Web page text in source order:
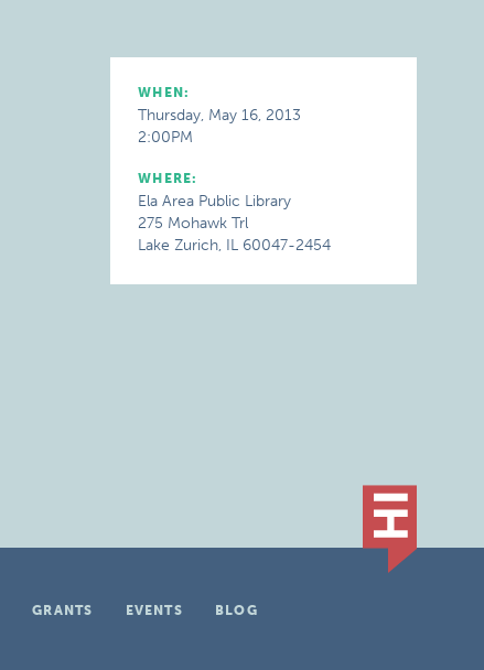
WHEN:
Thursday, May 16, 2013
2:00PM
WHERE:
Ela Area Public Library
275 Mohawk Trl
Lake Zurich, IL 60047-2454
GRANTS EVENTS
BLOG